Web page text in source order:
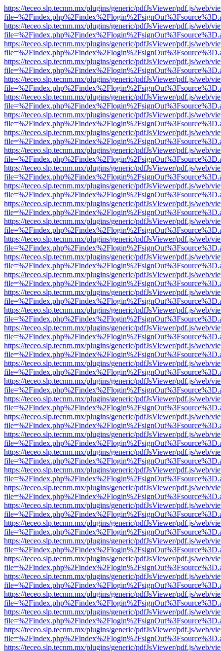
https://teceo.slp.tecnm.mx/plugins/generic/pdfJsViewer/pdf.js/web/
https://teceo.slp.tecnm.mx/plugins/generic/pdfJsViewer/pdf.js/web/
https://teceo.slp.tecnm.mx/plugins/generic/pdfJsViewer/pdf.js/web/
https://teceo.slp.tecnm.mx/plugins/generic/pdfJsViewer/pdf.js/web/
https://teceo.slp.tecnm.mx/plugins/generic/pdfJsViewer/pdf.js/web/
https://teceo.slp.tecnm.mx/plugins/generic/pdfJsViewer/pdf.js/web/
https://teceo.slp.tecnm.mx/plugins/generic/pdfJsViewer/pdf.js/web/
https://teceo.slp.tecnm.mx/plugins/generic/pdfJsViewer/pdf.js/web/
https://teceo.slp.tecnm.mx/plugins/generic/pdfJsViewer/pdf.js/web/
https://teceo.slp.tecnm.mx/plugins/generic/pdfJsViewer/pdf.js/web/
https://teceo.slp.tecnm.mx/plugins/generic/pdfJsViewer/pdf.js/web/
https://teceo.slp.tecnm.mx/plugins/generic/pdfJsViewer/pdf.js/web/
https://teceo.slp.tecnm.mx/plugins/generic/pdfJsViewer/pdf.js/web/
https://teceo.slp.tecnm.mx/plugins/generic/pdfJsViewer/pdf.js/web/
https://teceo.slp.tecnm.mx/plugins/generic/pdfJsViewer/pdf.js/web/
https://teceo.slp.tecnm.mx/plugins/generic/pdfJsViewer/pdf.js/web/
https://teceo.slp.tecnm.mx/plugins/generic/pdfJsViewer/pdf.js/web/
https://teceo.slp.tecnm.mx/plugins/generic/pdfJsViewer/pdf.js/web/
https://teceo.slp.tecnm.mx/plugins/generic/pdfJsViewer/pdf.js/web/
https://teceo.slp.tecnm.mx/plugins/generic/pdfJsViewer/pdf.js/web/
https://teceo.slp.tecnm.mx/plugins/generic/pdfJsViewer/pdf.js/web/
https://teceo.slp.tecnm.mx/plugins/generic/pdfJsViewer/pdf.js/web/
https://teceo.slp.tecnm.mx/plugins/generic/pdfJsViewer/pdf.js/web/
https://teceo.slp.tecnm.mx/plugins/generic/pdfJsViewer/pdf.js/web/
https://teceo.slp.tecnm.mx/plugins/generic/pdfJsViewer/pdf.js/web/
https://teceo.slp.tecnm.mx/plugins/generic/pdfJsViewer/pdf.js/web/
https://teceo.slp.tecnm.mx/plugins/generic/pdfJsViewer/pdf.js/web/
https://teceo.slp.tecnm.mx/plugins/generic/pdfJsViewer/pdf.js/web/
https://teceo.slp.tecnm.mx/plugins/generic/pdfJsViewer/pdf.js/web/
https://teceo.slp.tecnm.mx/plugins/generic/pdfJsViewer/pdf.js/web/
https://teceo.slp.tecnm.mx/plugins/generic/pdfJsViewer/pdf.js/web/
https://teceo.slp.tecnm.mx/plugins/generic/pdfJsViewer/pdf.js/web/
https://teceo.slp.tecnm.mx/plugins/generic/pdfJsViewer/pdf.js/web/
https://teceo.slp.tecnm.mx/plugins/generic/pdfJsViewer/pdf.js/web/
https://teceo.slp.tecnm.mx/plugins/generic/pdfJsViewer/pdf.js/web/
https://teceo.slp.tecnm.mx/plugins/generic/pdfJsViewer/pdf.js/web/
https://teceo.slp.tecnm.mx/plugins/generic/pdfJsViewer/pdf.js/web/